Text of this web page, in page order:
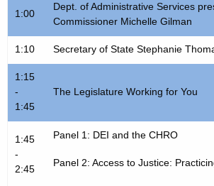
1:00
Dept. of Administrative Services
Commissioner Michelle Gilman
1:10 Secretary of State Stephanie
1:15
-
1:45
The Legislature Working for You
1:45
-
2:45
Panel 1: DEI and the CHRO
Panel 2: Access to Justice: